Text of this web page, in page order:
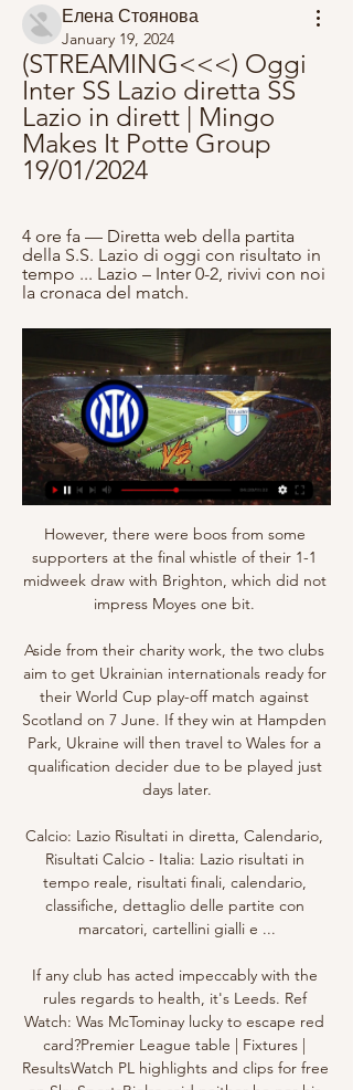
Елена Стоянова
January 19, 2024
(STREAMING<<<) Oggi
Inter SS Lazio diretta SS
Lazio in dirett | Mingo
Makes It Potte Group
19/01/2024
4 ore fa — Diretta web della partita
della S.S. Lazio di oggi con risultato in
tempo ... Lazio – Inter 0-2, rivivi con noi
la cronaca del match.
However, there were boos from some
supporters at the final whistle of their 1-1
midweek draw with Brighton, which did not
impress Moyes one bit.
Aside from their charity work, the two clubs
aim to get Ukrainian internationals ready for
their World Cup play-off match against
Scotland on 7 June. If they win at Hampden
Park, Ukraine will then travel to Wales for a
qualification decider due to be played just
days later.
Calcio: Lazio Risultati in diretta, Calendario,
Risultati Calcio - Italia: Lazio risultati in
tempo reale, risultati finali, calendario,
classifiche, dettaglio delle partite con
marcatori, cartellini gialli e ...
If any club has acted impeccably with the
rules regards to health, it's Leeds. Ref
Watch: Was McTominay lucky to escape red
card?Premier League table | Fixtures |
ResultsWatch PL highlights and clips for free